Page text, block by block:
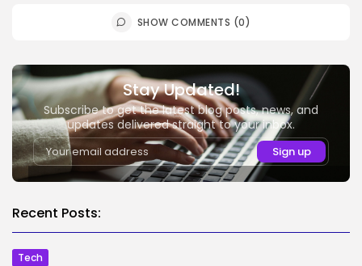
SHOW COMMENTS (0)
Stay Updated!
Subscribe to get the latest blog posts, news, and
updates delivered straight to your inbox.
Recent Posts:
Tech